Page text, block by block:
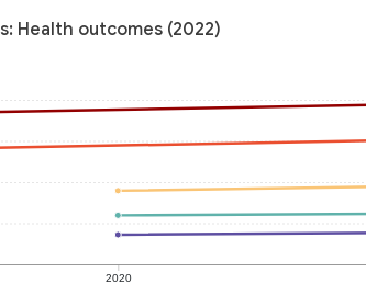
Health outcomes (2022)
2020